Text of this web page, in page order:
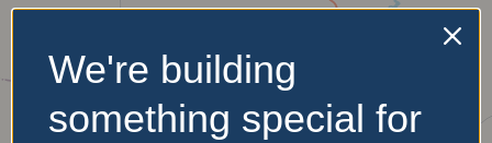
No Records
Found
We're building
something special for